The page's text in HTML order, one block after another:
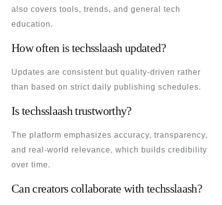
also covers tools, trends, and general tech
education.
How often is techsslaash updated?
Updates are consistent but quality-driven rather
than based on strict daily publishing schedules.
Is techsslaash trustworthy?
The platform emphasizes accuracy, transparency,
and real-world relevance, which builds credibility
over time.
Can creators collaborate with techsslaash?